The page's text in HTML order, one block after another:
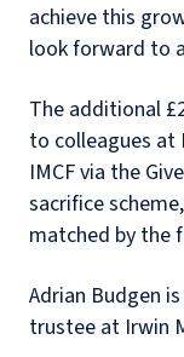
achieve this
look forward to
The additional
to colleagues
IMCF via the
sacrifice
matched by the
Adrian Budgen
trustee at Irwin